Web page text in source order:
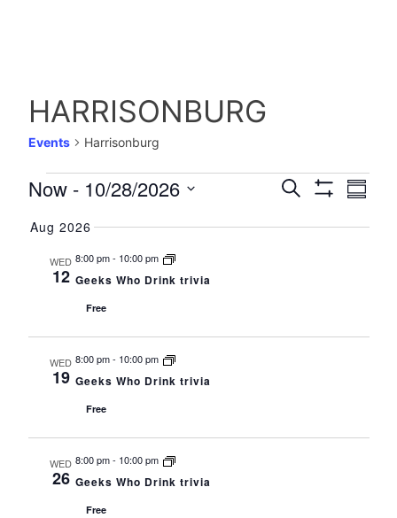
HARRISONBURG
Events Harrisonburg
EVENTS
EVENTS
SEARCH
Search
Show
Event
Views
Now - 10/28/2026
date.
Aug 2026
WED
12
8:00 pm- 10:00 pm
Geeks Who Drink trivia
Free
WED
19
8:00 pm- 10:00 pm
Geeks Who Drink trivia
Free
WED
26
8:00 pm- 10:00 pm
Geeks Who Drink trivia
Free